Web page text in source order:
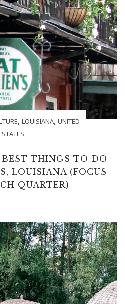
, LOUISIANA, UNITED
STATES
THINGS TO DO
LOUISIANA (FOCUS
QUARTER)